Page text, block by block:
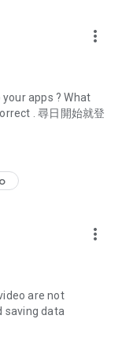
discount codes and
and all-you-can-eat
discounts.
as buffets, all-
for must-
and a series of
and test the latest
and makeup
dramas,
and other
more_vert
apps ? What
. 尋日開始就登
more_vert
are not
saving data